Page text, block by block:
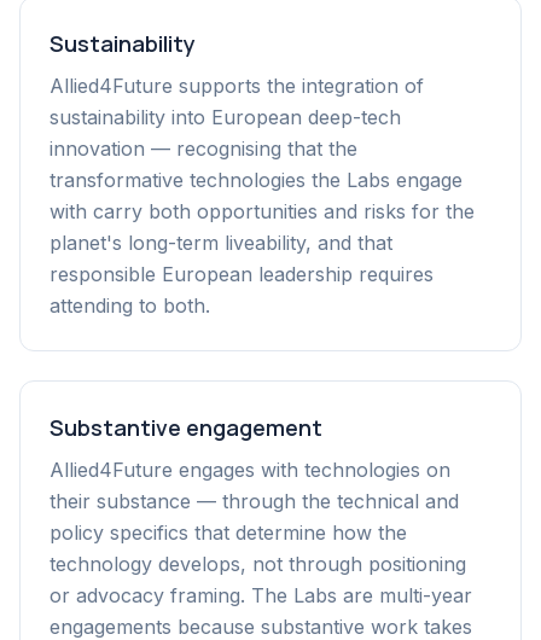
Sustainability
Allied4Future supports the integration of
sustainability into European deep-tech
innovation — recognising that the
transformative technologies the Labs engage
with carry both opportunities and risks for the
planet's long-term liveability, and that
responsible European leadership requires
attending to both.
Substantive engagement
Allied4Future engages with technologies on
their substance — through the technical and
policy specifics that determine how the
technology develops, not through positioning
or advocacy framing. The Labs are multi-year
engagements because substantive work takes